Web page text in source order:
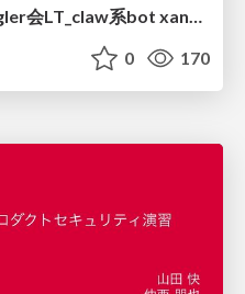
20260807_第6回_関東kaggler会LT_claw系bot xangiと始める、"寂しくない" kaggle
0 170